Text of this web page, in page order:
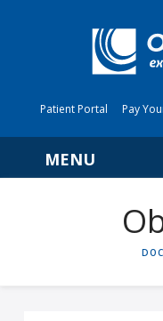
Patient Portal Pay
HOME